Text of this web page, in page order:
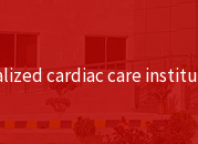
cardiac care